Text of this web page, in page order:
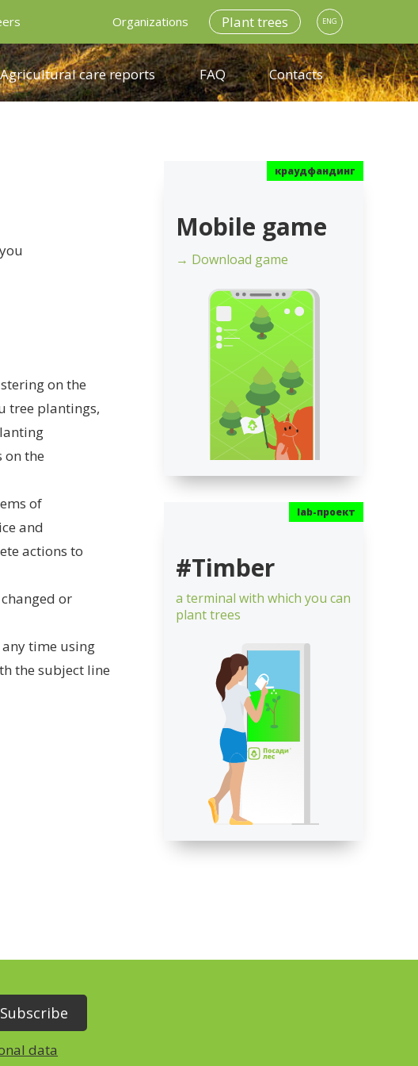
Organizations Plant trees ENG
Agricultural care reports FAQ Contacts
on the
tree plantings,
on the
of
and
actions to
or
time using
the subject line
Mobile game
→ Download game
#Timber
a terminal with which you can
plant trees
data